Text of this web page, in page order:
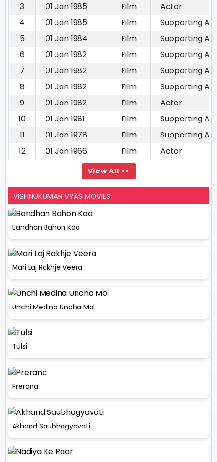
3
01 Jan 1985 Film
Actor
4
01 Jan 1985 Film
Supporting
5
01 Jan 1984 Film
Supporting
6
01 Jan 1982 Film
Supporting
7
01 Jan 1982 Film
Supporting
8
01 Jan 1982 Film
Supporting
9
01 Jan 1982 Film
Actor
10
01 Jan 1981 Film
Supporting
11
01 Jan 1978 Film
Supporting
12
01 Jan 1966 Film Actor
View All >>
VISHNUKUMAR VYAS MOVIES
Bandhan Bahon Kaa
Mari Laj Rakhje Veera
Unchi Medina Uncha Mol
Tulsi
Prerana
Akhand Saubhagyavati